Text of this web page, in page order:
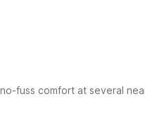
fuss comfort at several